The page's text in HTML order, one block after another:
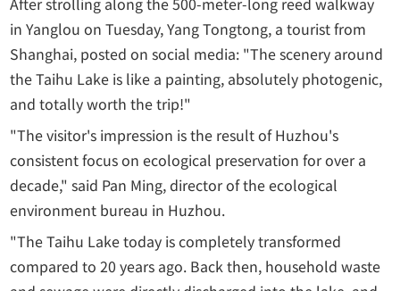
in Yanglou on Tuesday, Yang Tongtong, a tourist from
Shanghai, posted on social media: "The scenery around
the Taihu Lake is like a painting, absolutely photogenic,
and totally worth the trip!"
"The visitor's impression is the result of Huzhou's
consistent focus on ecological preservation for over a
decade," said Pan Ming, director of the ecological
environment bureau in Huzhou.
"The Taihu Lake today is completely transformed
compared to 20 years ago. Back then, household waste